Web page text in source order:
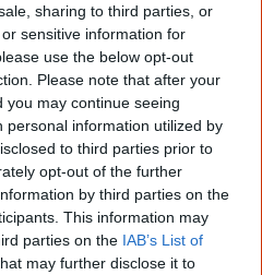
sharing to third parties, or
sensitive information for
use the below opt-out
Please note that after your
may continue seeing
personal information utilized by
to third parties prior to
opt-out of the further
by third parties on the
This information may
parties on the IAB’s List of
may further disclose it to
,
music/southeast-desert-
everyone to learn about Aboriginal
for academic work.
Smart Owls who